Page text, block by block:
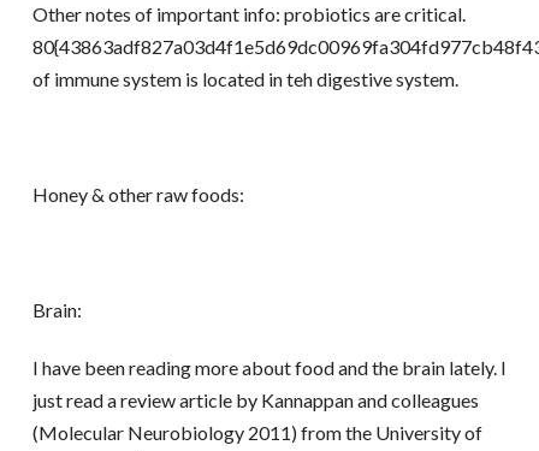
Other notes of important info: probiotics are critical.
of immune system is located in teh digestive system.
Honey & other raw foods:
Brain:
I have been reading more about food and the brain lately. I
just read a review article by Kannappan and colleagues
(Molecular Neurobiology 2011) from the University of